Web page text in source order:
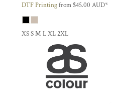
DTF Printingfrom$45.00 AUD*
XS S M L XL 2XL